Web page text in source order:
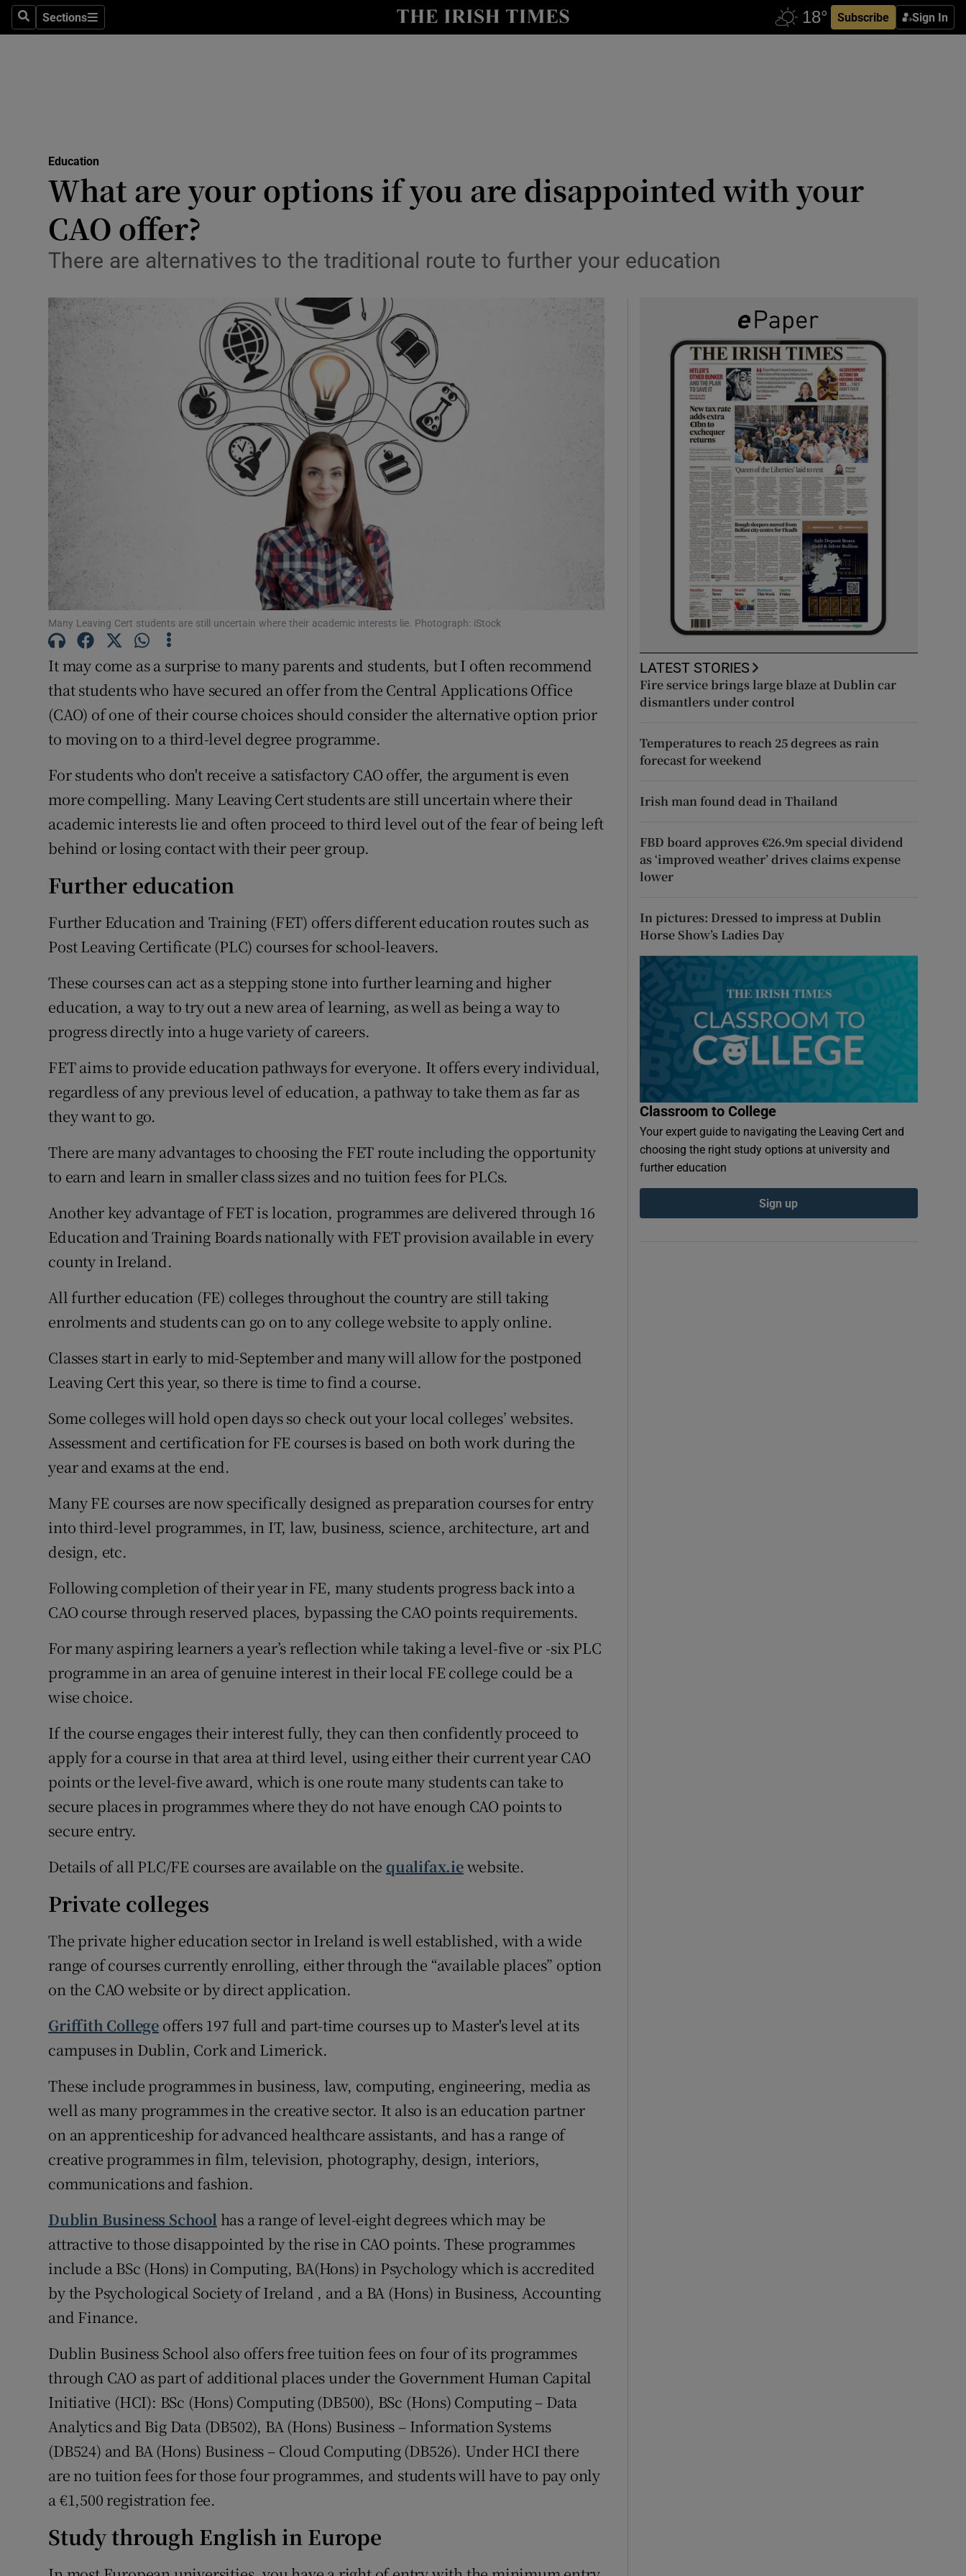
SearchSections
Sections Subscribe Sign In
Show Technology sub sections
Transport
Listen
Podcasts
Show Podcasts sub sections
Video
Photography
Gaeilge
History
Show History sub sections
Student Hub
Offbeat
Family NoticesOpens in new window
Sponsored
Show Sponsored sub sections
Subscriber Rewards
Newsletters
Weather Forecast
Education
What are your options if you are disappointed with your
CAO offer?
There are alternatives to the traditional route to further your education
Many Leaving Cert students are still uncertain where their academic interests lie. Photograph: iStock
It may come as a surprise to many parents and students, but I often recommend
that students who have secured an offer from the Central Applications Office
(CAO) of one of their course choices should consider the alternative option prior
to moving on to a third-level degree programme.
For students who don't receive a satisfactory CAO offer, the argument is even
more compelling. Many Leaving Cert students are still uncertain where their
academic interests lie and often proceed to third level out of the fear of being left
behind or losing contact with their peer group.
Further education
Further Education and Training (FET) offers different education routes such as
Post Leaving Certificate (PLC) courses for school-leavers.
These courses can act as a stepping stone into further learning and higher
education, a way to try out a new area of learning, as well as being a way to
progress directly into a huge variety of careers.
FET aims to provide education pathways for everyone. It offers every individual,
regardless of any previous level of education, a pathway to take them as far as
they want to go.
There are many advantages to choosing the FET route including the opportunity
to earn and learn in smaller class sizes and no tuition fees for PLCs.
Another key advantage of FET is location, programmes are delivered through 16
Education and Training Boards nationally with FET provision available in every
county in Ireland.
All further education (FE) colleges throughout the country are still taking
enrolments and students can go on to any college website to apply online.
Classes start in early to mid-September and many will allow for the postponed
Leaving Cert this year, so there is time to find a course.
Some colleges will hold open days so check out your local colleges’ websites.
Assessment and certification for FE courses is based on both work during the
year and exams at the end.
Many FE courses are now specifically designed as preparation courses for entry
into third-level programmes, in IT, law, business, science, architecture, art and
design, etc.
Following completion of their year in FE, many students progress back into a
CAO course through reserved places, bypassing the CAO points requirements.
For many aspiring learners a year’s reflection while taking a level-five or -six PLC
programme in an area of genuine interest in their local FE college could be a
wise choice.
If the course engages their interest fully, they can then confidently proceed to
apply for a course in that area at third level, using either their current year CAO
points or the level-five award, which is one route many students can take to
secure places in programmes where they do not have enough CAO points to
secure entry.
Details of all PLC/FE courses are available on the qualifax.iewebsite.
Private colleges
The private higher education sector in Ireland is well established, with a wide
range of courses currently enrolling, either through the “available places” option
on the CAO website or by direct application.
Griffith College offers 197 full and part-time courses up to Master's level at its
campuses in Dublin, Cork and Limerick.
These include programmes in business, law, computing, engineering, media as
well as many programmes in the creative sector. It also is an education partner
on an apprenticeship for advanced healthcare assistants, and has a range of
creative programmes in film, television, photography, design, interiors,
communications and fashion.
Dublin Business Schoolhas a range of level-eight degrees which may be
attractive to those disappointed by the rise in CAO points. These programmes
include a BSc (Hons) in Computing, BA(Hons) in Psychology which is accredited
by the Psychological Society of Ireland , and a BA (Hons) in Business, Accounting
and Finance.
Dublin Business School also offers free tuition fees on four of its programmes
through CAO as part of additional places under the Government Human Capital
Initiative (HCI): BSc (Hons) Computing (DB500), BSc (Hons) Computing – Data
Analytics and Big Data (DB502), BA (Hons) Business – Information Systems
(DB524) and BA (Hons) Business – Cloud Computing (DB526). Under HCI there
are no tuition fees for those four programmes, and students will have to pay only
a €1,500 registration fee.
Study through English in Europe
LATEST STORIES
Fire service brings large blaze at Dublin car
dismantlers under control
Temperatures to reach 25 degrees as rain
forecast for weekend
Irish man found dead in Thailand
FBD board approves €26.9m special dividend
as ‘improved weather’ drives claims expense
lower
In pictures: Dressed to impress at Dublin
Horse Show’s Ladies Day
Classroom to College
Your expert guide to navigating the Leaving Cert and
choosing the right study options at university and
further education
Sign up